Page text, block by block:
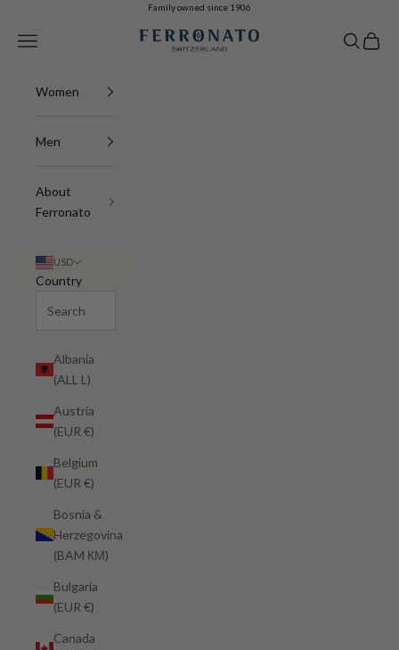
Family owned since 1906
Ferronato
Navigation menu Search
Cart
Women
Men
About
Ferronato
USD
Country
Albania
(ALL L)
Austria
(EUR €)
Belgium
(EUR €)
Bosnia &
Herzegovina
(BAM КМ)
Bulgaria
(EUR €)
Canada